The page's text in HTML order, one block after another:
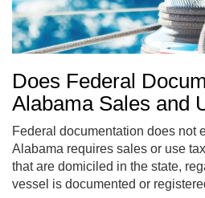
Does Federal
Alabama Sales and
Federal documentation does not
Alabama requires sales or use
that are domiciled in the state,
vessel is documented or